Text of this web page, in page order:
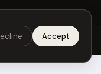
Get the app →
Download
Accept